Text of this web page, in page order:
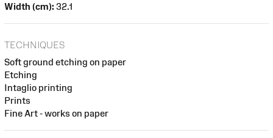
Width (cm): 32.1
TECHNIQUES
Soft ground etching on paper
Etching
Intaglio printing
Prints
Fine Art - works on paper